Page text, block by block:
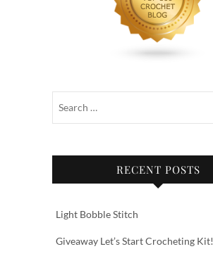
RECENT POSTS
Light Bobble Stitch
Giveaway Let’s Start Crocheting Kit!